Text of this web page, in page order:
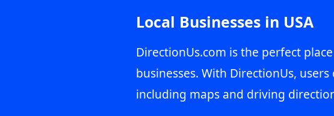
Local Businesses in USA
DirectionUs.com is the perfect
businesses. With DirectionUs,
including maps and driving